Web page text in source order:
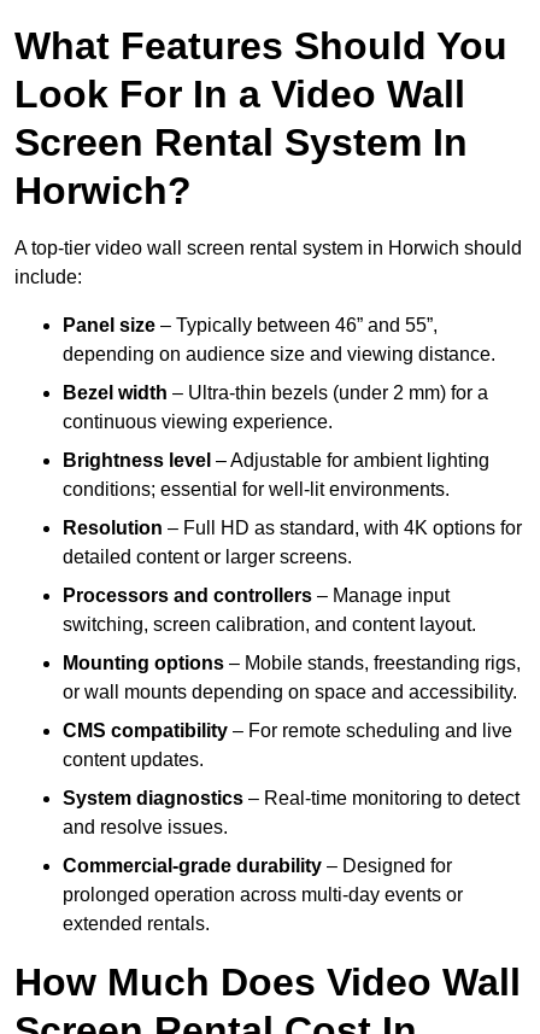
What Features Should You
Look For In a Video Wall
Screen Rental System In
Horwich?
A top-tier video wall screen rental system in Horwich should
include:
Panel size – Typically between 46” and 55”,
depending on audience size and viewing distance.
Bezel width – Ultra-thin bezels (under 2 mm) for a
continuous viewing experience.
Brightness level – Adjustable for ambient lighting
conditions; essential for well-lit environments.
Resolution – Full HD as standard, with 4K options for
detailed content or larger screens.
Processors and controllers – Manage input
switching, screen calibration, and content layout.
Mounting options – Mobile stands, freestanding rigs,
or wall mounts depending on space and accessibility.
CMS compatibility – For remote scheduling and live
content updates.
System diagnostics – Real-time monitoring to detect
and resolve issues.
Commercial-grade durability – Designed for
prolonged operation across multi-day events or
extended rentals.
How Much Does Video Wall